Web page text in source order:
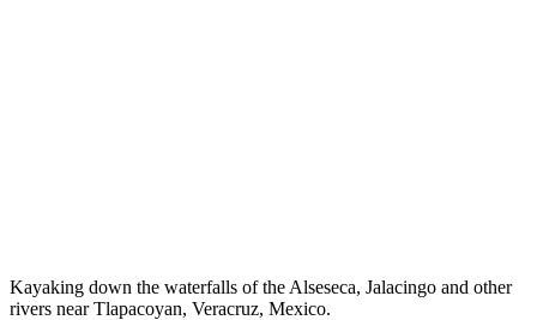
Kayaking down the waterfalls of the Alseseca, Jalacingo and other
rivers near Tlapacoyan, Veracruz, Mexico.